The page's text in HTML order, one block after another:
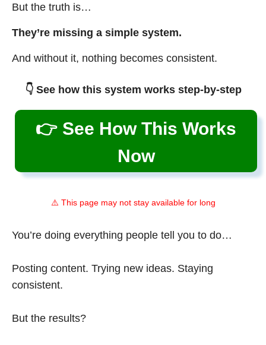
But the truth is…
They’re missing a simple system.
And without it, nothing becomes consistent.
👇 See how this system works step-by-step
👉 See How This Works
Now
⚠️ This page may not stay available for long
You’re doing everything people tell you to do…
Posting content. Trying new ideas. Staying
consistent.
But the results?